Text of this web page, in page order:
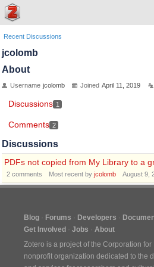
Recent Discussions
jcolomb
About
Username jcolomb Joined April 11, 2019
Discussions 1
Comments 2
Discussions
PDFs not copied from My Library to a
2 comments Most recent by jcolomb August 9,
Blog Forums Developers
Get Involved
Jobs
About
Zotero is a project of the Corporation for
nonprofit organization dedicated to the